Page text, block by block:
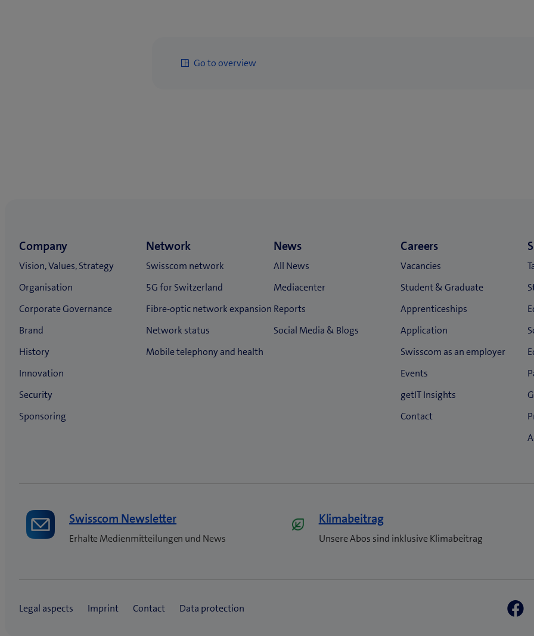
Go to overview
Swisscom Newsletter
Erhalte Medienmitteilungen und News
Klimabeitrag
Unsere Abos sind inklusive Klimabeitrag